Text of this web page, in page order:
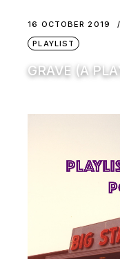
16 OCTOBER 2019
PLAYLIST
GRAVE (A